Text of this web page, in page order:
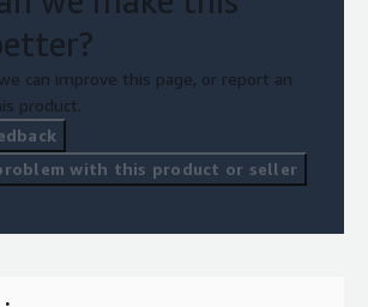
can improve this page, or report an
product.
with this product or seller